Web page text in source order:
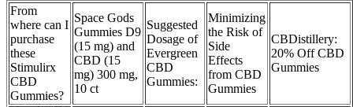
From
where can I
purchase
these
Stimulirx
CBD
Gummies?
Space Gods
Gummies D9
(15 mg) and
CBD (15
mg) 300 mg,
10 ct
Suggested
Dosage of
Evergreen
CBD
Gummies:
Minimizing
the Risk of
Side
Effects
from CBD
Gummies
CBDistillery:
20% Off CBD
Gummies